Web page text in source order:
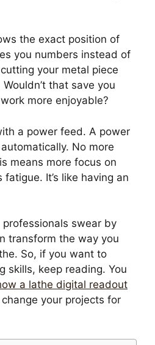
the exact position of
you numbers instead of
your metal piece
that save you
more enjoyable?
a power feed. A power
No more
means more focus on
It’s like having an
swear by
transform the way you
So, if you want to
skills, keep reading. You
a lathe digital readout
your projects for